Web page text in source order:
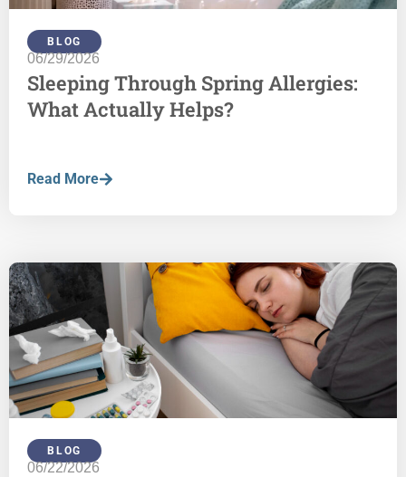
BLOG
06/29/2026
Sleeping Through Spring Allergies:
What Actually Helps?
Read More
BLOG
06/22/2026